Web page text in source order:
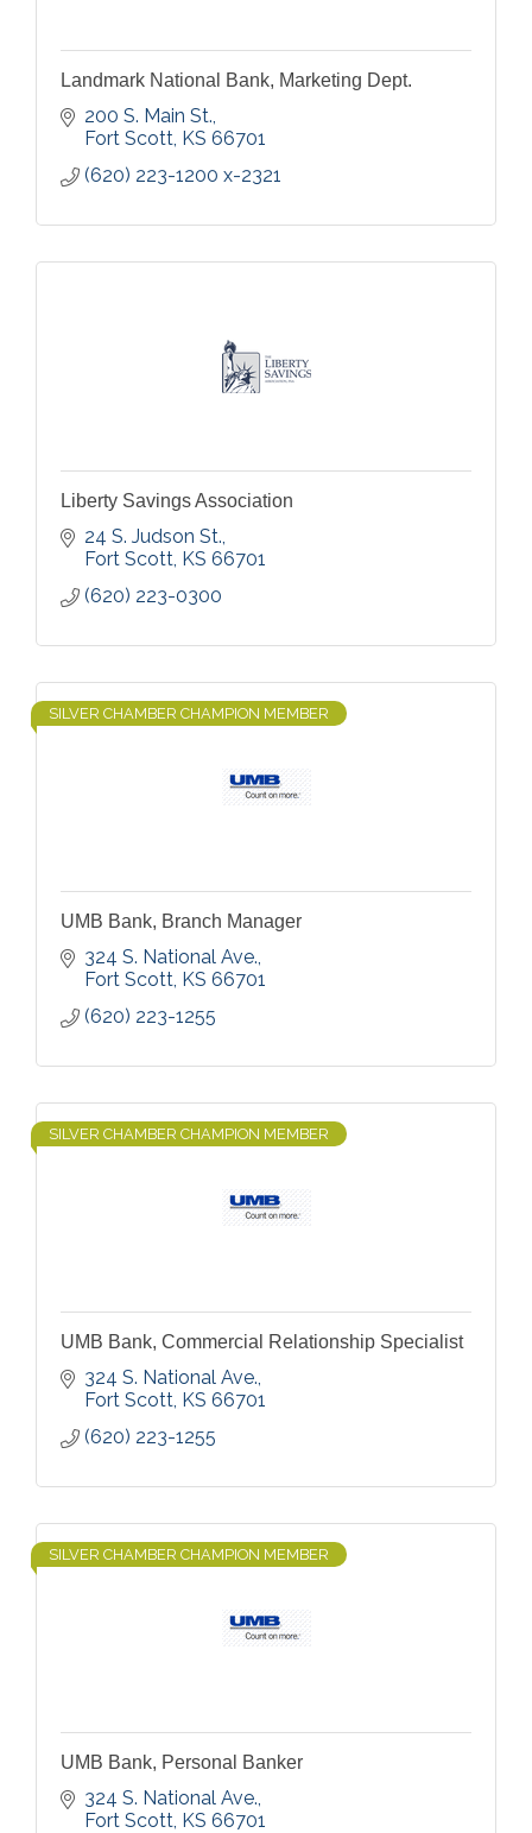
Landmark National Bank, Marketing Dept.
200 S. Main St.
Fort Scott KS 66701
(620) 223-1200 x-2321
Liberty Savings Association
24 S. Judson St.
Fort Scott KS 66701
(620) 223-0300
SILVER CHAMBER CHAMPION MEMBER
UMB Bank, Branch Manager
324 S. National Ave.
Fort Scott KS 66701
(620) 223-1255
SILVER CHAMBER CHAMPION MEMBER
UMB Bank, Commercial Relationship Specialist
324 S. National Ave.
Fort Scott KS 66701
(620) 223-1255
SILVER CHAMBER CHAMPION MEMBER
UMB Bank, Personal Banker
324 S. National Ave.
Fort Scott KS 66701